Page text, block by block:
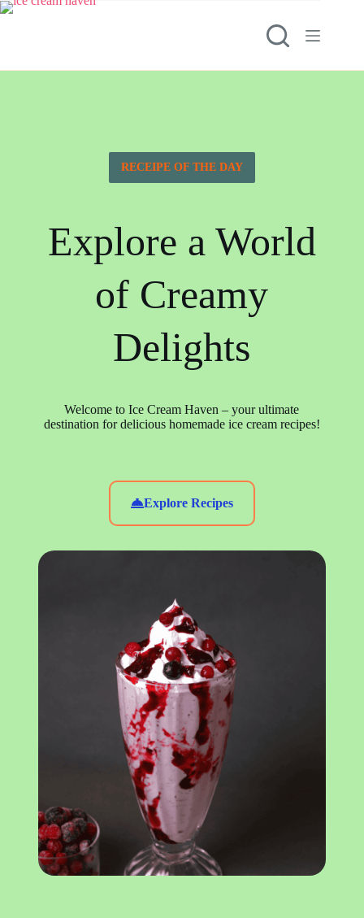
RECEIPE OF THE DAY
Explore a World
of Creamy
Delights
Welcome to Ice Cream Haven – your ultimate
destination for delicious homemade ice cream recipes!
Explore Recipes